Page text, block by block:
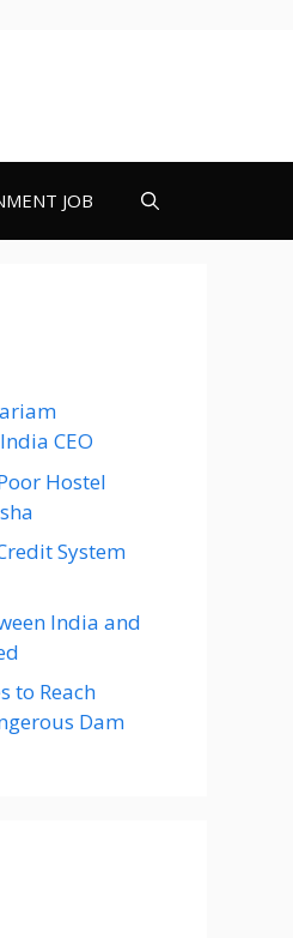
JOB
CEO
Hostel
System
India and
to Reach
Dam